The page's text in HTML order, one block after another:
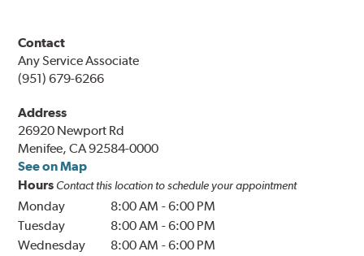
Contact
Any Service Associate
(951) 679-6266
Address
26920 Newport Rd
Menifee, CA 92584-0000
See on Map
Hours Contact this location to schedule your appointment
Monday 8:00 AM -6:00 PM
Tuesday
8:00 AM -6:00 PM
Wednesday
8:00 AM -6:00 PM